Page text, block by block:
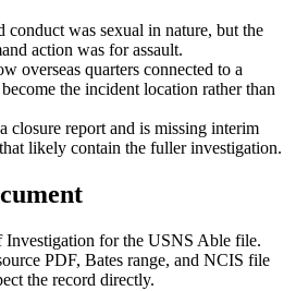
conduct was sexual in nature, but the
action was for assault.
overseas quarters connected to a
the incident location rather than
closure report and is missing interim
likely contain the fuller investigation.
for the USNS Able file.
PDF, Bates range, and NCIS file
the record directly.